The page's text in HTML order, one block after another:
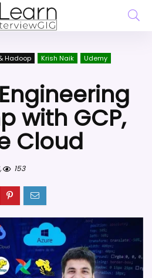
Hadoop Krish Naik Udemy
with GCP,
Cloud
153